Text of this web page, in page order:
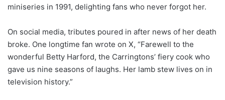
miniseries in 1991, delighting fans who never forgot her.
On social media, tributes poured in after news of her death
broke. One longtime fan wrote on X, “Farewell to the
wonderful Betty Harford, the Carringtons’ fiery cook who
gave us nine seasons of laughs. Her lamb stew lives on in
television history.”